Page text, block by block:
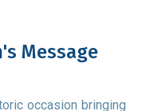
Message
occasion bringing